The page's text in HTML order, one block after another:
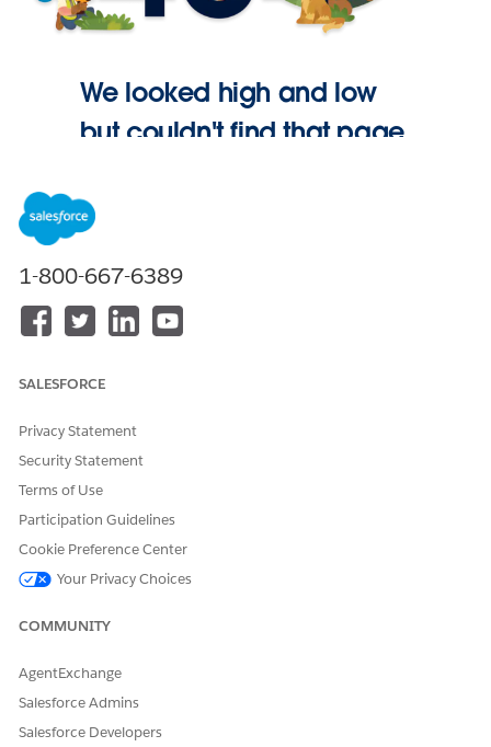
We looked high and low
but couldn't find that page.
1-800-667-6389
SALESFORCE
Privacy Statement
Security Statement
Terms of Use
Participation Guidelines
Cookie Preference Center
Your Privacy Choices
COMMUNITY
AgentExchange
Salesforce Admins
Salesforce Developers